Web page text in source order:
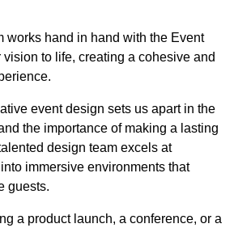
works hand in hand with the Event
to life, creating a cohesive and
event design sets us apart in the
the importance of making a lasting
design team excels at
immersive environments that
guests.
a product launch, a conference, or a